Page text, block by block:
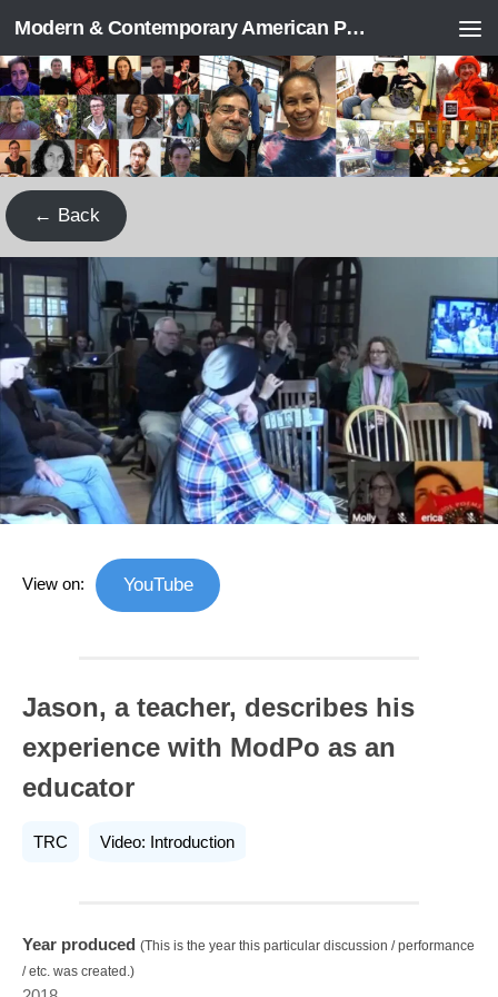
Skip to content Modern & Contemporary American Poetry (“ModPo”)
← Back
View on: YouTube
Jason, a teacher, describes his
experience with ModPo as an
educator
TRC Video: Introduction
Year produced (This is the year this particular discussion / performance
/ etc. was created.)